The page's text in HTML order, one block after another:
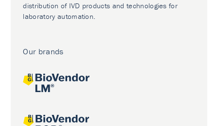
distribution of IVD products and technologies for
laboratory automation.
Our brands